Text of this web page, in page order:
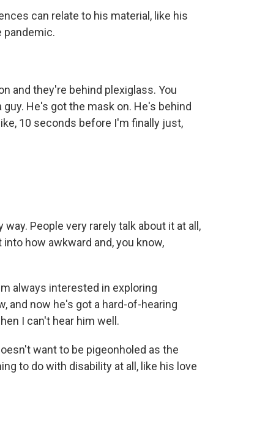
can relate to his material, like his
pandemic.
and they're behind plexiglass. You
He's got the mask on. He's behind
10 seconds before I'm finally just,
People very rarely talk about it at all,
how awkward and, you know,
always interested in exploring
and now he's got a hard-of-hearing
I can't hear him well.
want to be pigeonholed as the
to do with disability at all, like his love